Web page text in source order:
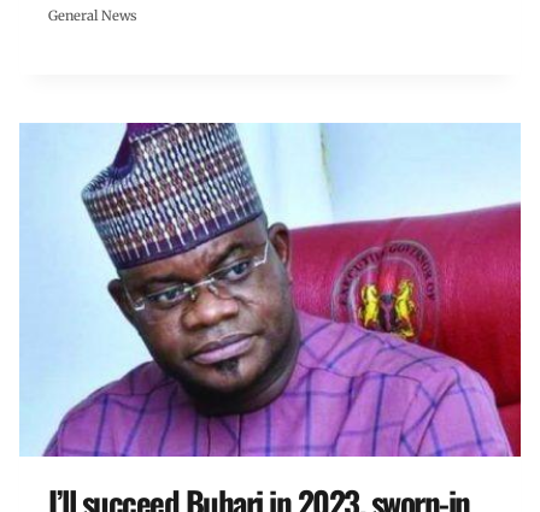
General News